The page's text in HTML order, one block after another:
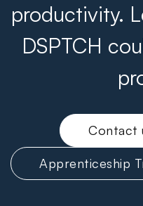
productivity.
DSPTCH
Contact
Apprenticeship